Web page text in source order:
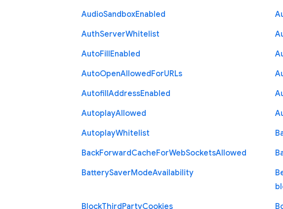
AudioSandboxEnabled
AuthServerWhitelist
AutoFillEnabled
AutoOpenAllowedForURLs
AutofillAddressEnabled
AutoplayAllowed
AutoplayWhitelist
BackForwardCacheForWebSocketsAllowed
BatterySaverModeAvailability
BlockThird PartyCookies